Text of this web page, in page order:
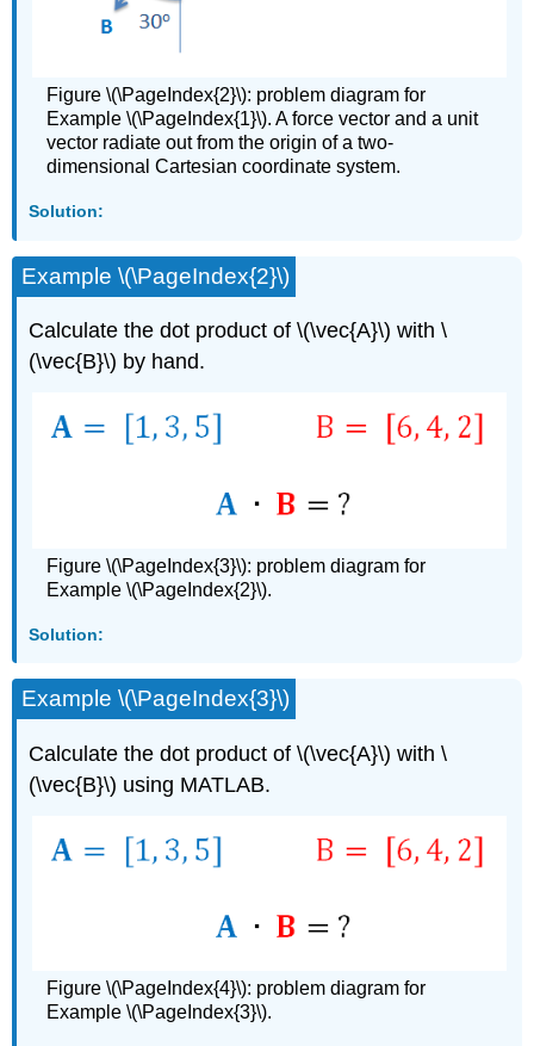
Figure \(\PageIndex{2}\): problem diagram for
Example \(\PageIndex{1}\). A force vector and a unit
vector radiate out from the origin of a two-
dimensional Cartesian coordinate system.
Solution:
Example \(\PageIndex{2}\)
Calculate the dot product of \(\vec{A}\) with \
(\vec{B}\) by hand.
Figure \(\PageIndex{3}\): problem diagram for
Example \(\PageIndex{2}\).
Solution:
Example \(\PageIndex{3}\)
Calculate the dot product of \(\vec{A}\) with \
(\vec{B}\) using MATLAB.
Figure \(\PageIndex{4}\): problem diagram for
Example \(\PageIndex{3}\).